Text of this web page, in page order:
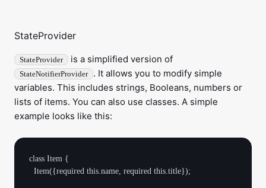
StateProvider
StateProvider is a simplified version of
StateNotifierProvider
. It allows you to modify simple
variables. This includes strings, Booleans, numbers or
lists of items. You can also use classes. A simple
example looks like this:
class Item {